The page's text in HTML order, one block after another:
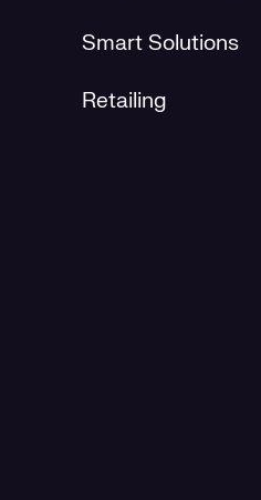
Smart Solutions
Retailing